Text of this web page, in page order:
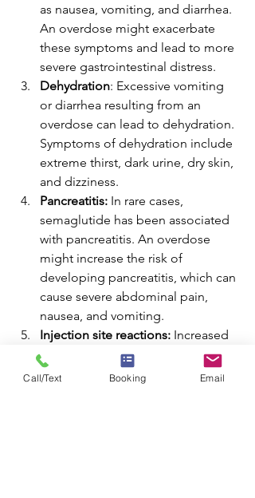
as nausea, vomiting, and diarrhea.
An overdose might exacerbate
these symptoms and lead to more
severe gastrointestinal distress.
Dehydration: Excessive vomiting
or diarrhea resulting from an
overdose can lead to dehydration.
Symptoms of dehydration include
extreme thirst, dark urine, dry skin,
and dizziness.
Pancreatitis: In rare cases,
semaglutide has been associated
with pancreatitis. An overdose
might increase the risk of
developing pancreatitis, which can
cause severe abdominal pain,
nausea, and vomiting.
Injection site reactions: Increased
doses of semaglutide may also
heighten the risk of injection site
Call/Text Booking Email